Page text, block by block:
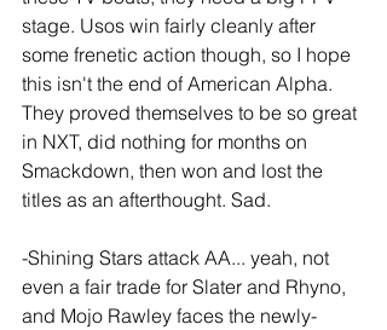
stage. Usos win fairly cleanly after
some frenetic action though, so I hope
this isn't the end of American Alpha.
They proved themselves to be so great
in NXT, did nothing for months on
Smackdown, then won and lost the
titles as an afterthought. Sad.
-Shining Stars attack AA... yeah, not
even a fair trade for Slater and Rhyno,
and Mojo Rawley faces the newly-